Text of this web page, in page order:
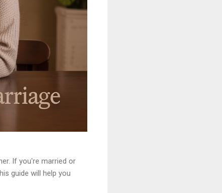
If you're married or
guide will help you